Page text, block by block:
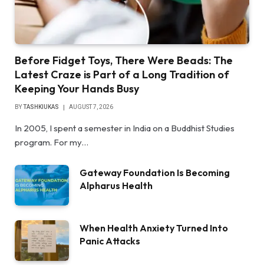
Before Fidget Toys, There Were Beads: The
Latest Craze is Part of a Long Tradition of
Keeping Your Hands Busy
BYTASHKIUKAS AUGUST 7, 2026
In 2005, I spent a semester in India on a Buddhist Studies
program. For my…
Gateway Foundation Is Becoming
Alpharus Health
When Health Anxiety Turned Into
Panic Attacks